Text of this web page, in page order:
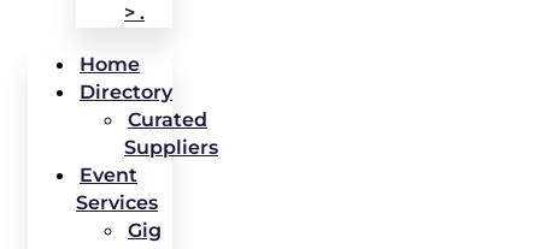
> .
Home
Directory
Curated
Suppliers
Event
Services
Gig